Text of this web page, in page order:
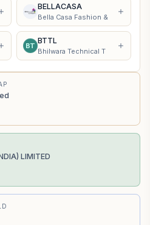
BELLACASA
Bella Casa Fashion &
BT
BTTL
Bhilwara Technical T
LIMITED